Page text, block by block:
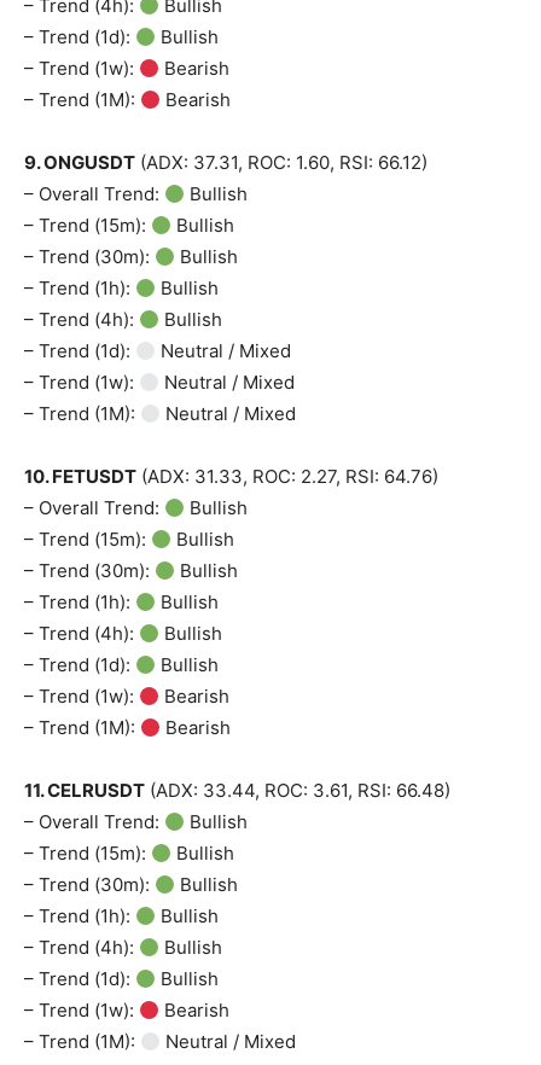
– Trend (4h):
Bullish
– Trend (1d):
Bullish
– Trend (1w):
Bearish
– Trend (1M):
Bearish
9. ONGUSDT (ADX: 37.31, ROC: 1.60, RSI: 66.12)
– Overall Trend:
Bullish
– Trend (15m):
Bullish
– Trend (30m):
Bullish
– Trend (1h):
Bullish
– Trend (4h):
Bullish
– Trend (1d):
Neutral / Mixed
– Trend (1w):
Neutral / Mixed
– Trend (1M):
Neutral / Mixed
10. FETUSDT (ADX: 31.33, ROC: 2.27, RSI: 64.76)
– Overall Trend:
Bullish
– Trend (15m):
Bullish
– Trend (30m):
Bullish
– Trend (1h):
Bullish
– Trend (4h):
Bullish
– Trend (1d):
Bullish
– Trend (1w):
Bearish
– Trend (1M):
Bearish
11. CELRUSDT (ADX: 33.44, ROC: 3.61, RSI: 66.48)
– Overall Trend:
Bullish
– Trend (15m):
Bullish
– Trend (30m):
Bullish
– Trend (1h):
Bullish
– Trend (4h):
Bullish
– Trend (1d):
Bullish
– Trend (1w):
Bearish
– Trend (1M):
Neutral / Mixed